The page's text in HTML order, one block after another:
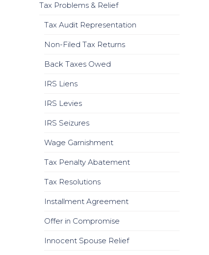
Tax Problems & Relief
Tax Audit Representation
Non-Filed Tax Returns
Back Taxes Owed
IRS Liens
IRS Levies
IRS Seizures
Wage Garnishment
Tax Penalty Abatement
Tax Resolutions
Installment Agreement
Offer in Compromise
Innocent Spouse Relief